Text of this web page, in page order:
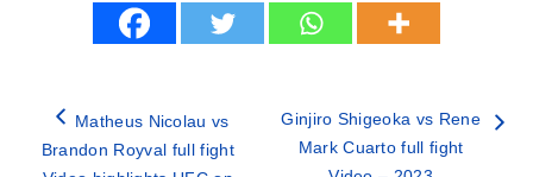
Matheus Nicolau vs
Brandon Royval full fight
Ginjiro Shigeoka vs Rene
Mark Cuarto full fight